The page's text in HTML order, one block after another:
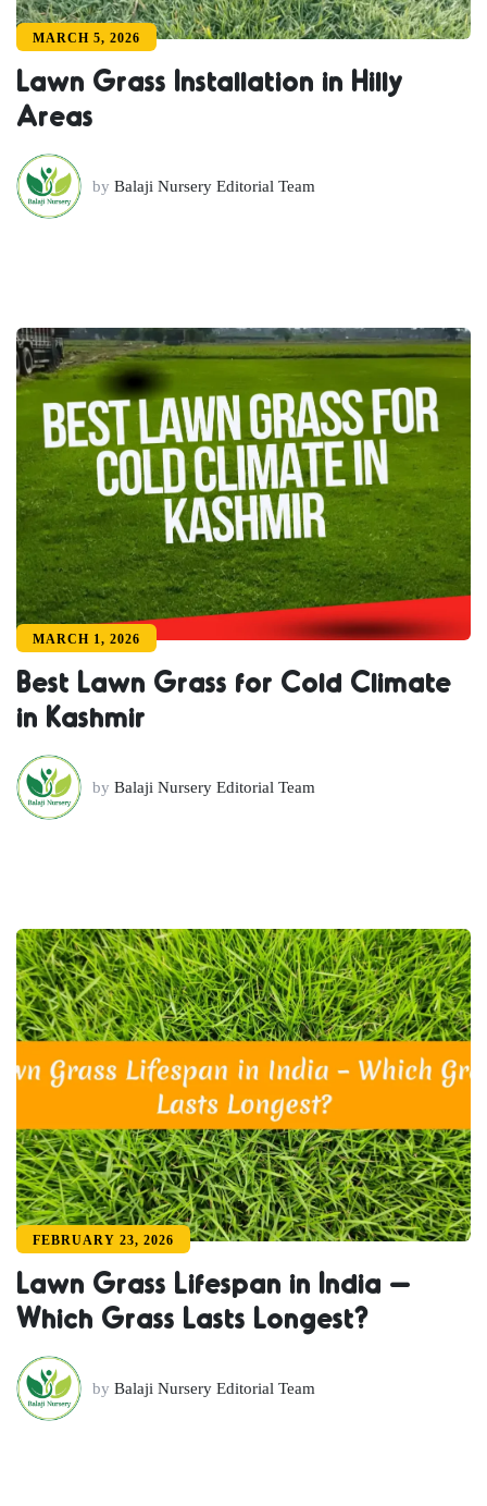
MARCH 5, 2026
Lawn Grass Installation in Hilly
Areas
by Balaji Nursery Editorial Team
MARCH 1, 2026
Best Lawn Grass for Cold Climate
in Kashmir
by Balaji Nursery Editorial Team
FEBRUARY 23, 2026
Lawn Grass Lifespan in India –
Which Grass Lasts Longest?
by Balaji Nursery Editorial Team